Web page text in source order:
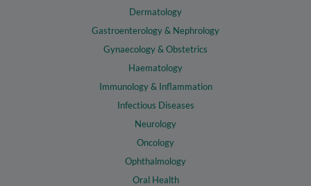
Dermatology
Gastroenterology & Nephrology
Gynaecology & Obstetrics
Haematology
Immunology & Inflammation
Infectious Diseases
Neurology
Oncology
Ophthalmology
Oral Health